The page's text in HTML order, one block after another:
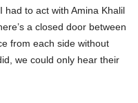
had to act with Amina Khalil
a closed door between
from each side without
we could only hear their